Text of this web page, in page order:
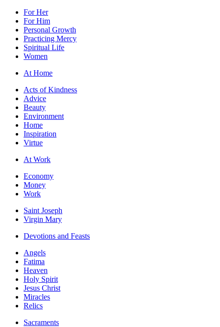
For Her
For Him
Personal Growth
Practicing Mercy
Spiritual Life
Women
At Home
Acts of Kindness
Advice
Beauty
Environment
Home
Inspiration
Virtue
At Work
Economy
Money
Work
Saint Joseph
Virgin Mary
Devotions and Feasts
Angels
Fatima
Heaven
Holy Spirit
Jesus Christ
Miracles
Relics
Sacraments